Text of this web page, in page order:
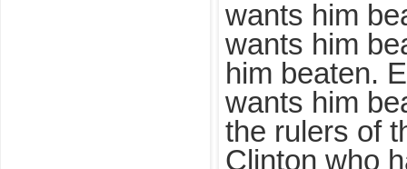
wants him
wants him
him beaten.
wants him
the rulers of
Clinton who